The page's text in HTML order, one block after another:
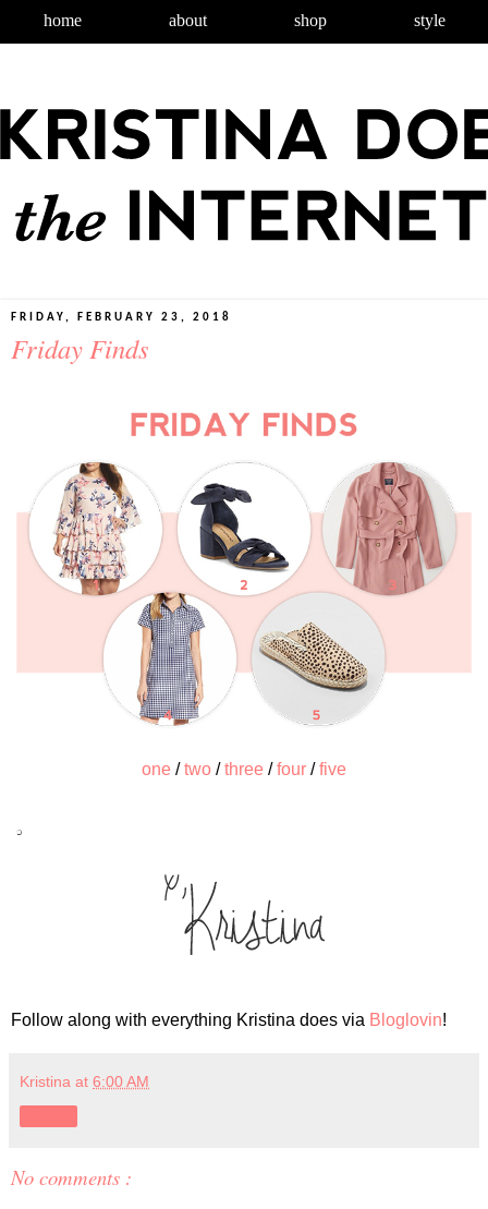
home about shop style
FRIDAY, FEBRUARY 23, 2018
Friday Finds
one /two /three /four /five
Follow along with everything Kristina does via Bloglovin!
Kristina at 6:00 AM
No comments :